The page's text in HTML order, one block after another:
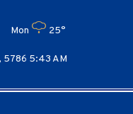
Mon 25°
5786 5:43 AM